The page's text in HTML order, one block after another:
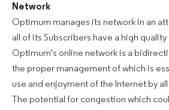
Network
Optimum manages its network in an
all of its Subscribers have a high
Optimum's online network is a
the proper management of which is
use and enjoyment of the Internet by
The potential for congestion which